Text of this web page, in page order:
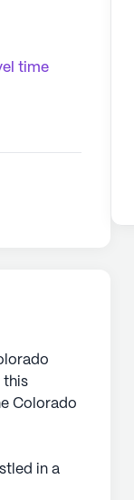
time
this
Colorado
in a